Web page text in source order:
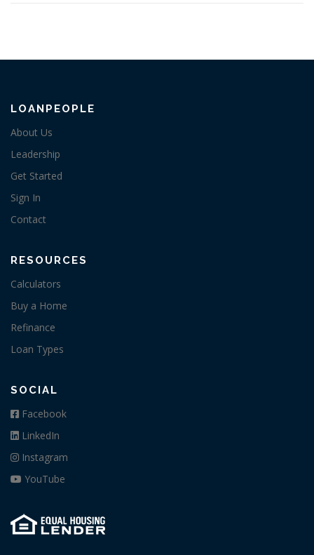
LOANPEOPLE
About Us
Leadership
Get Started
Sign In
Contact
RESOURCES
Calculators
Buy a Home
Refinance
Loan Types
SOCIAL
Facebook
LinkedIn
Instagram
YouTube